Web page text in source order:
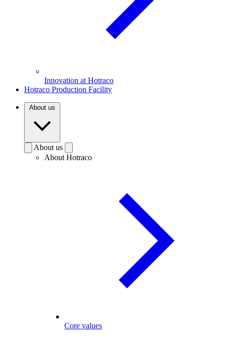
Innovation at Hotraco
Hotraco Production Facility
About us
About us
About Hotraco
Core values